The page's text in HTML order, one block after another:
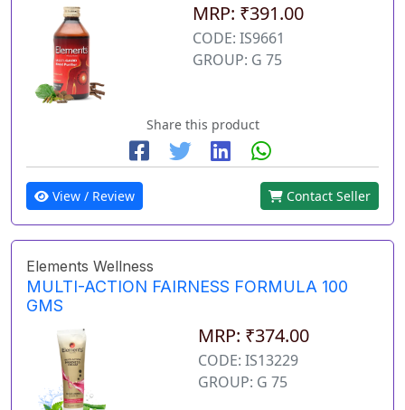
MRP: ₹391.00
CODE: IS9661
GROUP: G 75
Share this product
View / Review Contact Seller
Elements Wellness
MULTI-ACTION FAIRNESS FORMULA 100
GMS
MRP: ₹374.00
CODE: IS13229
GROUP: G 75